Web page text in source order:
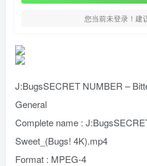
您当前未登录！建
J:BugsSECRET NUMBER –
General
Complete name :
Sweet_(Bugs! 4K).mp4
Format : MPEG-4